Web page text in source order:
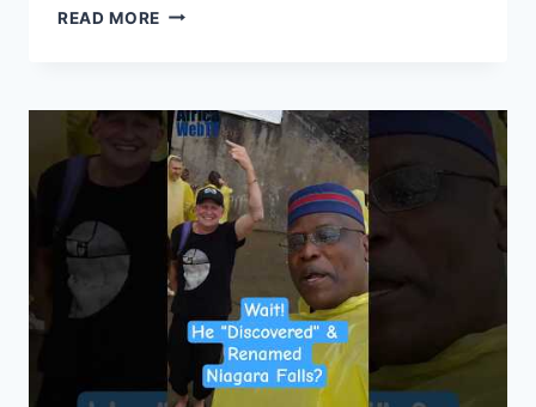
READ MORE WE
TO
CHASE
OUT
ANY
WHITE
PERSON
JULIUS
MALEMA